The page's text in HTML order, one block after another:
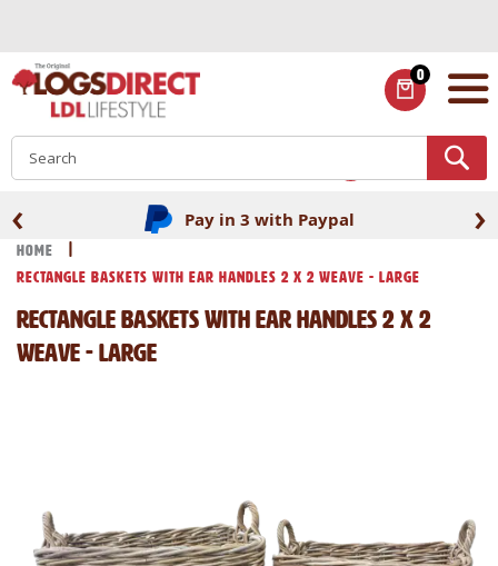
Content
0
ITEMS
Pay in 3 with Paypal
‹ ›
Home
Rectangle Baskets with Ear Handles 2 x 2 Weave - Large
Rectangle Baskets with Ear Handles 2 x 2
Weave - Large
images
gallery
images
gallery